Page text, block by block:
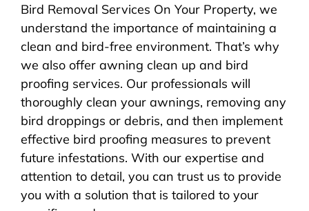
Bird Removal Services On Your Property, we
understand the importance of maintaining a
clean and bird-free environment. That’s why
we also offer awning clean up and bird
proofing services. Our professionals will
thoroughly clean your awnings, removing any
bird droppings or debris, and then implement
effective bird proofing measures to prevent
future infestations. With our expertise and
attention to detail, you can trust us to provide
you with a solution that is tailored to your